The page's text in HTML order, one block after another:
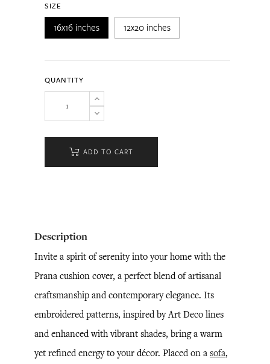
SIZE
16x16 inches 12x20 inches
QUANTITY
ADD TO CART
Description
Invite a spirit of serenity into your home with the
Prana cushion cover, a perfect blend of artisanal
craftsmanship and contemporary elegance. Its
embroidered patterns, inspired by Art Deco lines
and enhanced with vibrant shades, bring a warm
yet refined energy to your décor. Placed on a sofa,